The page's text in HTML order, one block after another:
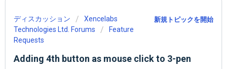
新規トピックを開始
ディスカッション
Xencelabs
Technologies Ltd. Forums
Feature
Requests
Adding 4th button as mouse click to 3-pen